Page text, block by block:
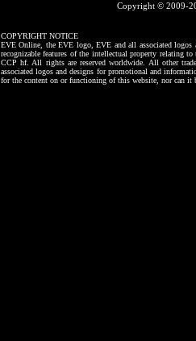
Copyright © 2009-
COPYRIGHT NOTICE
EVE Online, the EVE logo, EVE and all associated logos
recognizable features of the intellectual property relating
CCP hf. All rights are reserved worldwide. All other
associated logos and designs for promotional and
for the content on or functioning of this website, nor can it